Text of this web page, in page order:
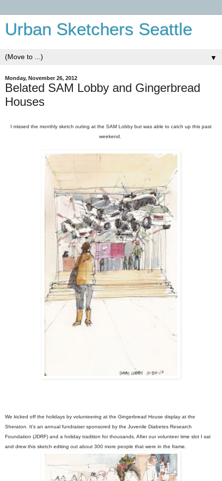
Urban Sketchers Seattle
▼
Monday, November 26, 2012
Belated SAM Lobby and Gingerbread
Houses
I missed the monthly sketch outing at the SAM Lobby but was able to catch up this past
weekend.
We kicked off the holidays by volunteering at the Gingerbread House display at the
Sheraton. It's an annual fundraiser sponsored by the Juvenile Diabetes Research
Foundation (JDRF) and a holiday tradition for thousands. After our volunteer time slot I sat
and drew this sketch editing out about 300 more people that were in the frame.